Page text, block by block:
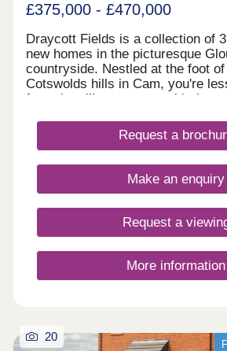
£375,000 - £470,000
Draycott Fields is a collection of
new homes in the picturesque
countryside. Nestled at the foot
Cotswolds hills in Cam, you're
from the village centre, with the
very best of peaceful rural living,
everyday conveniences you need
discover why Draycott Fields can
everything you're looking for in a
nearby Great Oldbury,
Request a
Make an enquiry
Request a
More information
20